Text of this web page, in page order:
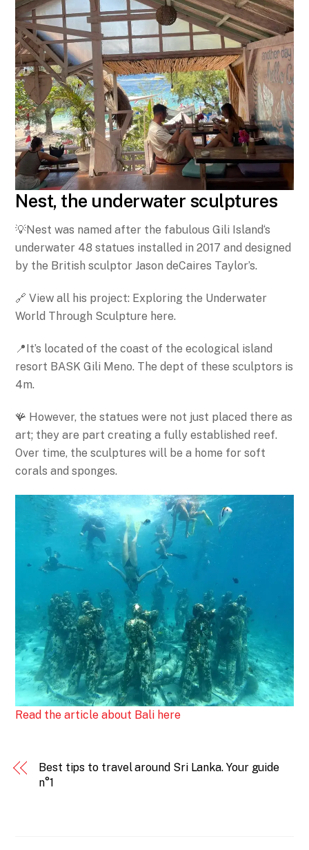
Nest, the underwater sculptures
💡Nest was named after the fabulous Gili Island‘s
underwater 48 statues installed in 2017 and designed
by the British sculptor Jason deCaires Taylor’s.
🔗 View all his project: Exploring the Underwater
World Through Sculpture here.
📍It’s located of the coast of the ecological island
resort BASK Gili Meno. The dept of these sculptors is
4m.
🪸 However, the statues were not just placed there as
art; they are part creating a fully established reef.
Over time, the sculptures will be a home for soft
corals and sponges.
Read the article about Bali here
Best tips to travel around Sri Lanka. Your guide
n°1